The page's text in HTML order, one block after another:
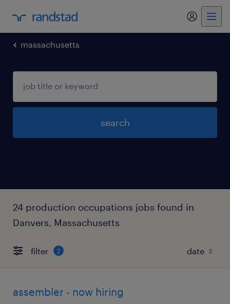
my
massachusetts
search
24 production occupations jobs found in
Danvers, Massachusetts
filter 2
assembler - now hiring